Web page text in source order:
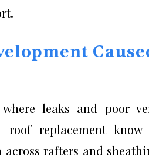
leaks and poor
roof replacement
rafters and